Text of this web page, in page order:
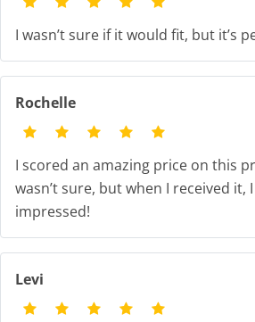
I wasn’t sure if it would fit, but it’s
Rochelle
I scored an amazing price on this
wasn’t sure, but when I received it,
impressed!
Levi